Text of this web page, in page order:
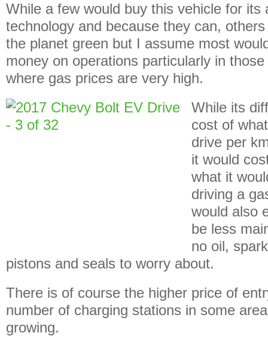
While a few would buy this vehicle for its
technology and because they can,
the planet green but I assume most
money on operations particularly in
where gas prices are very high.
While its
cost of
drive per
it would
what it
driving a
would also
be less
no oil,
pistons and seals to worry about.
There is of course the higher price of
number of charging stations in some
growing.